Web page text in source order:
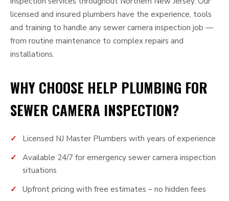
licensed and insured plumbers have the experience, tools
and training to handle any sewer camera inspection job —
from routine maintenance to complex repairs and
installations.
WHY CHOOSE HELP PLUMBING FOR
SEWER CAMERA INSPECTION?
Licensed NJ Master Plumbers with years of experience
Available 24/7 for emergency sewer camera inspection
situations
Upfront pricing with free estimates – no hidden fees